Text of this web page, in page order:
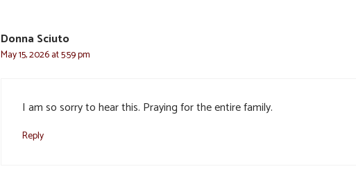
Donna Sciuto
May 15, 2026 at 5:59 pm
I am so sorry to hear this. Praying for the entire family.
Reply